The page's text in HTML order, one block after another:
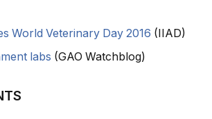
World Veterinary Day 2016 (IIAD)
labs (GAO Watchblog)